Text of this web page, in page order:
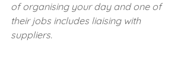
of organising your day and one of
their jobs includes liaising with
suppliers.